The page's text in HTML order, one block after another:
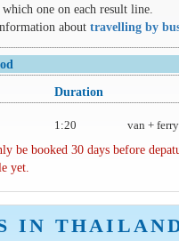
one on each result line.
about travelling by
Duration
1:20 van + ferry
be booked 30 days before
yet.
IN